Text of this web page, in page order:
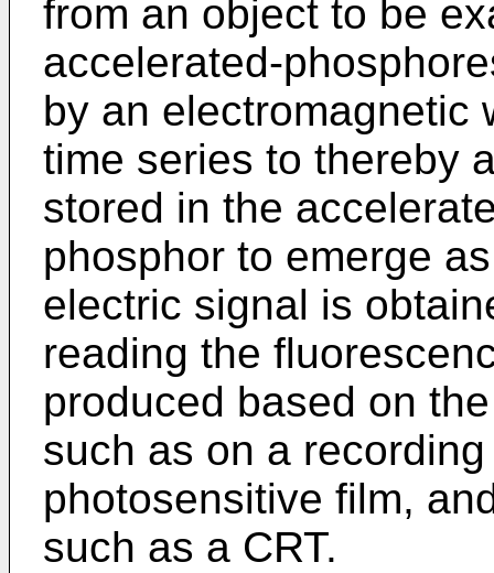
from an object to be
accelerated-
by an electromagnetic
time series to thereby
stored in the
phosphor to emerge
electric signal is
reading the
produced based on
such as on a
photosensitive film,
such as a CRT.